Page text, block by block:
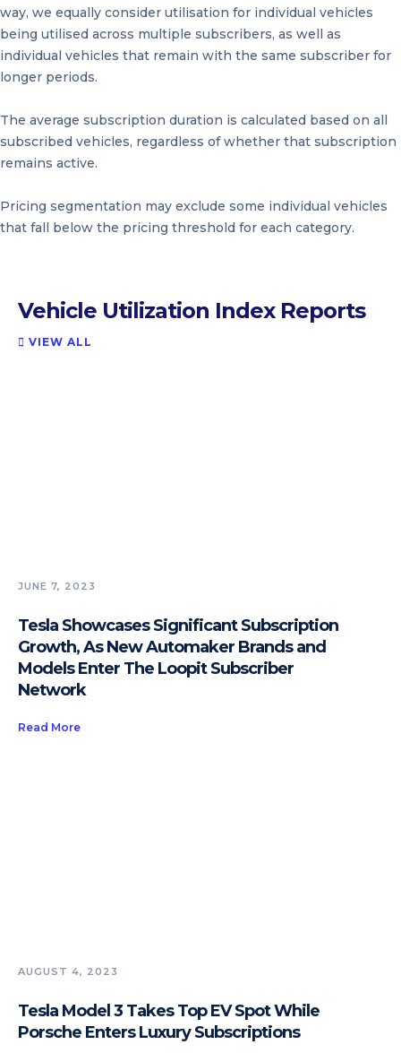
way, we equally consider utilisation for individual vehicles
being utilised across multiple subscribers, as well as
individual vehicles that remain with the same subscriber for
longer periods.
The average subscription duration is calculated based on all
subscribed vehicles, regardless of whether that subscription
remains active.
Pricing segmentation may exclude some individual vehicles
that fall below the pricing threshold for each category.
Vehicle Utilization Index Reports
 VIEW ALL
JUNE 7, 2023
Tesla Showcases Significant Subscription
Growth, As New Automaker Brands and
Models Enter The Loopit Subscriber
Network
Read More
AUGUST 4, 2023
Tesla Model 3 Takes Top EV Spot While
Porsche Enters Luxury Subscriptions